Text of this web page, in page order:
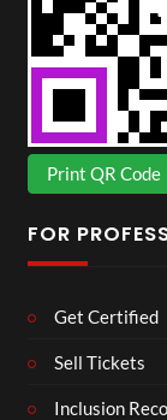
Print QR Code
FOR
Get Certified
Sell Tickets
Inclusion